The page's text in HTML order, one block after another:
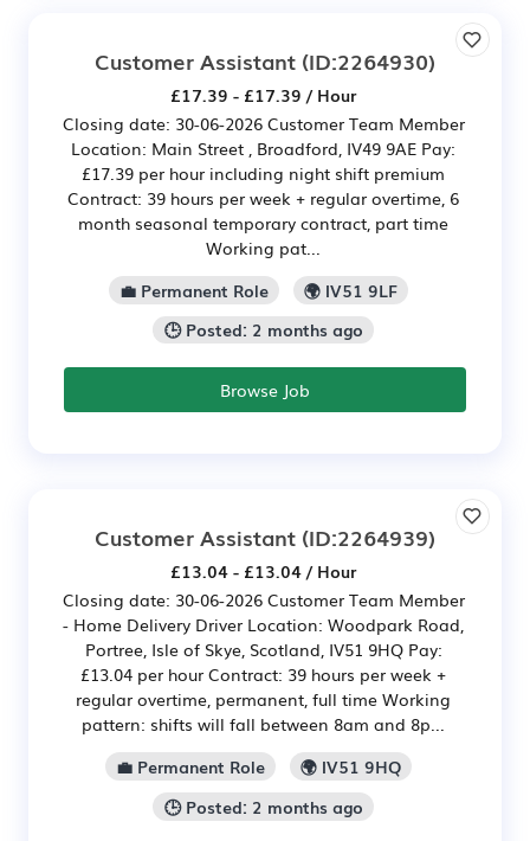
Customer Assistant (ID:2264930)
£17.39 - £17.39 / Hour
Closing date: 30-06-2026 Customer Team Member
Location: Main Street , Broadford, IV49 9AE Pay:
£17.39 per hour including night shift premium
Contract: 39 hours per week + regular overtime, 6
month seasonal temporary contract, part time
Working pat...
💼 Permanent Role
🌍 IV51 9LF
🕒 Posted: 2 months ago
Browse Job
Customer Assistant (ID:2264939)
£13.04 - £13.04 / Hour
Closing date: 30-06-2026 Customer Team Member
- Home Delivery Driver Location: Woodpark Road,
Portree, Isle of Skye, Scotland, IV51 9HQ Pay:
£13.04 per hour Contract: 39 hours per week +
regular overtime, permanent, full time Working
pattern: shifts will fall between 8am and 8p...
💼 Permanent Role
🌍 IV51 9HQ
🕒 Posted: 2 months ago